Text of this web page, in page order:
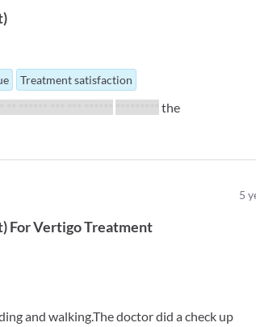
)
Treatment satisfaction
the
5
)ForVertigo Treatment
and walking.The doctor did a check up